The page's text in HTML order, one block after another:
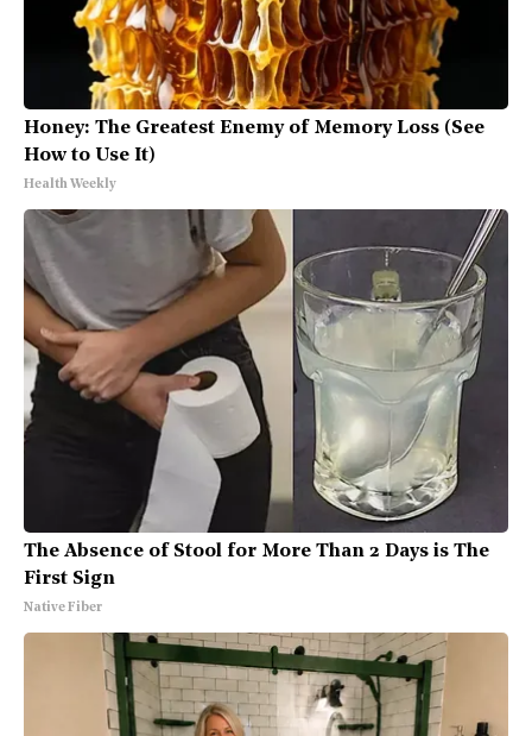
Honey: The Greatest Enemy of Memory Loss (See
How to Use It)
Health Weekly
The Absence of Stool for More Than 2 Days is The
First Sign
Native Fiber